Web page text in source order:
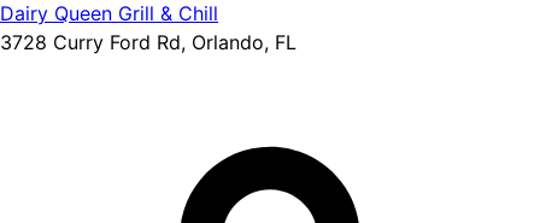
Dairy Queen Grill & Chill
3728 Curry Ford Rd, Orlando, FL